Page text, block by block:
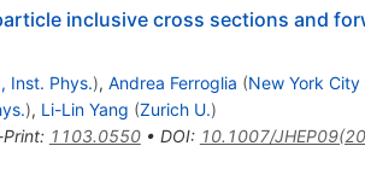
inclusive cross sections and
Inst. Phys.), Andrea Ferroglia (New York City
), Li-Lin Yang (Zurich U.)
: 1103.0550• DOI: 10.1007/